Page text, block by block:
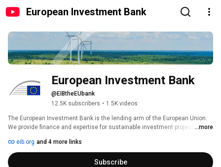
European Investment Bank
European Investment Bank
@EIBtheEUbank
12.5K subscribers • 1.5K videos
The European Investment Bank is the lending arm of the European Union.
We provide finance and expertise for sustainable investment projects that
...more
eib.org and 4 more links
Subscribe